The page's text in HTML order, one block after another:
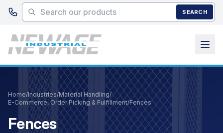
Skip to main content
SEARCH
Home/Industries/Material Handling/
E-Commerce, Order Picking & Fulfillment/Fences
Fences